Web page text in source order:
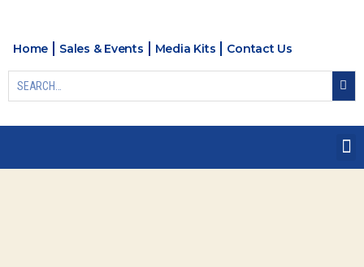
Home Sales & Events Media Kits Contact Us